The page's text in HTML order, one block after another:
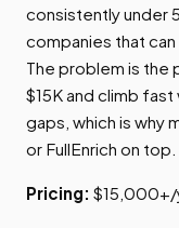
consistently under
companies that
The problem is the
$15K and climb
gaps, which is why
or FullEnrich on top.
Pricing: $15,000+/